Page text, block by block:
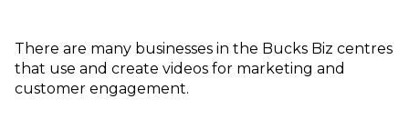
There are many businesses in the Bucks Biz centres
that use and create videos for marketing and
customer engagement.